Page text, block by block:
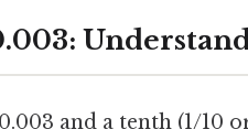
and a tenth (1/